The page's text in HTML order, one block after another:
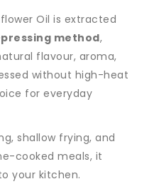
Oil is extracted
method,
flavour, aroma,
without high-heat
for everyday
shallow frying, and
cooked meals, it
your kitchen.